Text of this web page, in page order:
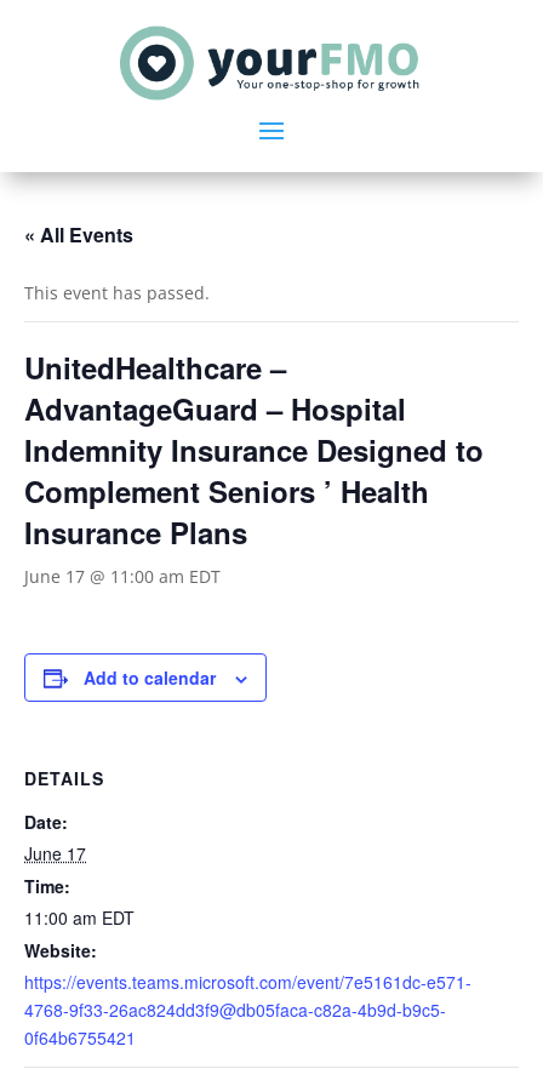
« All Events
This event has passed.
UnitedHealthcare –
AdvantageGuard – Hospital
Indemnity Insurance Designed to
Complement Seniors ’ Health
Insurance Plans
June 17 @ 11:00 am EDT
Add to calendar
DETAILS
Date:
June 17
Time:
11:00 am EDT
Website:
https://events.teams.microsoft.com/event/7e5161dc-e571-
4768-9f33-26ac824dd3f9@db05faca-c82a-4b9d-b9c5-
0f64b6755421